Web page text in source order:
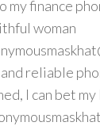
my finance
woman
reliable
I can bet